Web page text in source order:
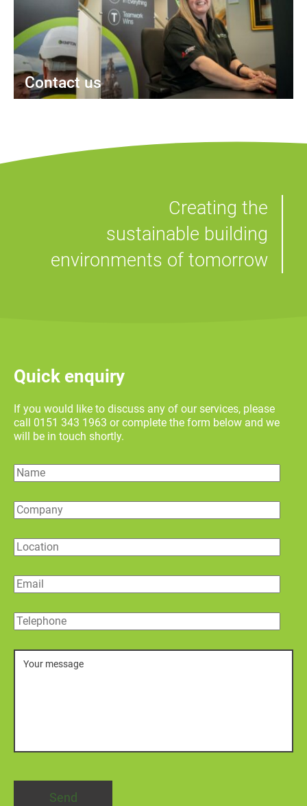
Contact us
Creating the
sustainable building
environments of tomorrow
Quick enquiry
If you would like to discuss any of our services, please
call 0151 343 1963 or complete the form below and we
will be in touch shortly.
Name
Company
Location
Email
Telephone